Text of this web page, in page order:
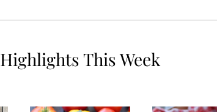
Highlights This Week